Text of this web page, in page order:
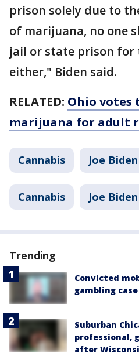
prison solely due to
of marijuana, no one
jail or state prison for
either," Biden said.
RELATED: Ohio votes
marijuana for adult
Cannabis Joe Biden
Cannabis Joe Biden
Trending
Convicted
gambling
Suburban
professional,
after